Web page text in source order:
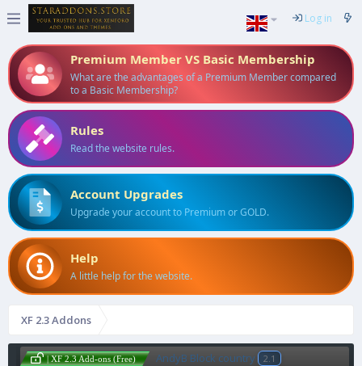
Log in
Premium Member VS Basic Membership
What are the advantages of a Premium Member compared
to a Basic Membership?
Rules
Read the website rules.
Account Upgrades
Upgrade your account to Premium or GOLD.
Help
A little help for the website.
XF 2.3 Addons
| XF 2.3 Add-ons (Free) AndyB Block country 2.1